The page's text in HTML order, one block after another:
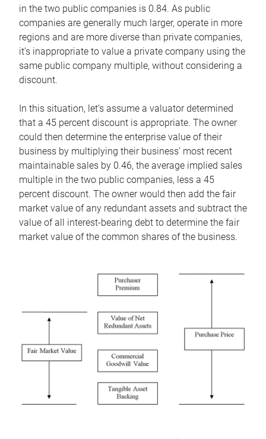
in the two public companies is 0.84. As public
companies are generally much larger, operate in more
regions and are more diverse than private companies,
it’s inappropriate to value a private company using the
same public company multiple, without considering a
discount.
In this situation, let’s assume a valuator determined
that a 45 percent discount is appropriate. The owner
could then determine the enterprise value of their
business by multiplying their business’ most recent
maintainable sales by 0.46, the average implied sales
multiple in the two public companies, less a 45
percent discount. The owner would then add the fair
market value of any redundant assets and subtract the
value of all interest-bearing debt to determine the fair
market value of the common shares of the business.